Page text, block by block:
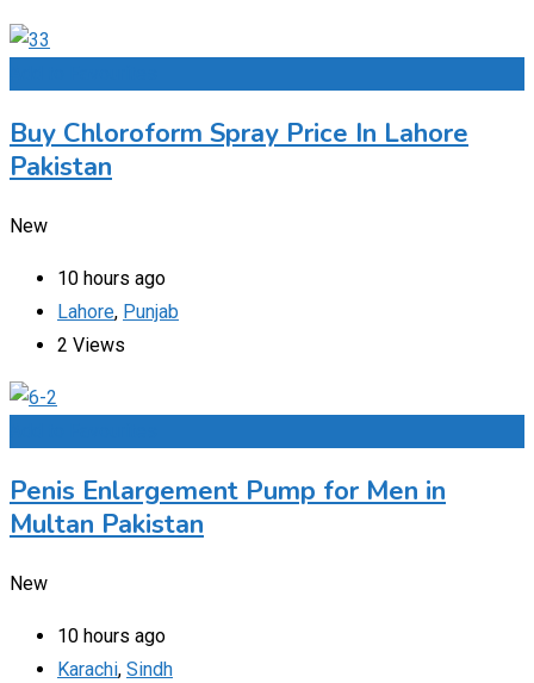
Buy Chloroform Spray Price In Lahore
Pakistan
New
10 hours ago
Lahore, Punjab
2 Views
Penis Enlargement Pump for Men in
Multan Pakistan
New
10 hours ago
Karachi, Sindh